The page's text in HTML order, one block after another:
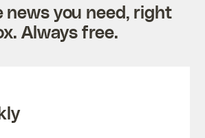
news you need, right
Always free.